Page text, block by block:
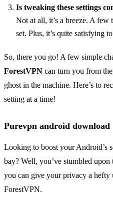
Is tweaking these settings
Not at all, it’s a breeze. A few
set. Plus, it’s quite satisfying
So, there you go! A few simple
ForestVPN can turn you from
ghost in the machine. Here’s to
setting at a time!
Purevpn android download
Looking to boost your Android’s
bay? Well, you’ve stumbled
you can give your privacy a
ForestVPN.